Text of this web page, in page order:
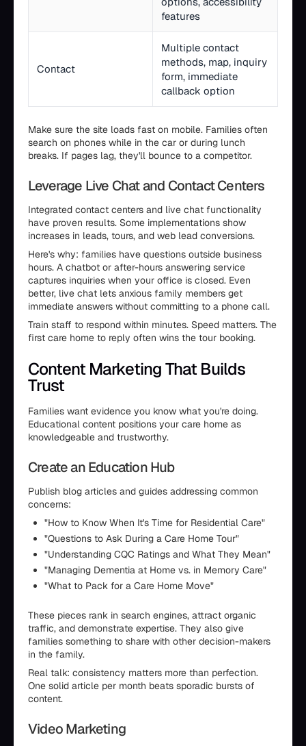
features
Contact
Multiple contact
methods, map, inquiry
form, immediate
callback option
Make sure the site loads fast on mobile. Families often
search on phones while in the car or during lunch
breaks. If pages lag, they'll bounce to a competitor.
Leverage Live Chat and Contact Centers
Integrated contact centers and live chat functionality
have proven results. Some implementations show
increases in leads, tours, and web lead conversions.
Here's why: families have questions outside business
hours. A chatbot or after-hours answering service
captures inquiries when your office is closed. Even
better, live chat lets anxious family members get
immediate answers without committing to a phone call.
Train staff to respond within minutes. Speed matters. The
first care home to reply often wins the tour booking.
Content Marketing That Builds
Trust
Families want evidence you know what you're doing.
Educational content positions your care home as
knowledgeable and trustworthy.
Create an Education Hub
Publish blog articles and guides addressing common
concerns:
"How to Know When It's Time for Residential Care"
"Questions to Ask During a Care Home Tour"
"Understanding CQC Ratings and What They Mean"
"Managing Dementia at Home vs. in Memory Care"
"What to Pack for a Care Home Move"
These pieces rank in search engines, attract organic
traffic, and demonstrate expertise. They also give
families something to share with other decision-makers
in the family.
Real talk: consistency matters more than perfection.
One solid article per month beats sporadic bursts of
content.
Video Marketing